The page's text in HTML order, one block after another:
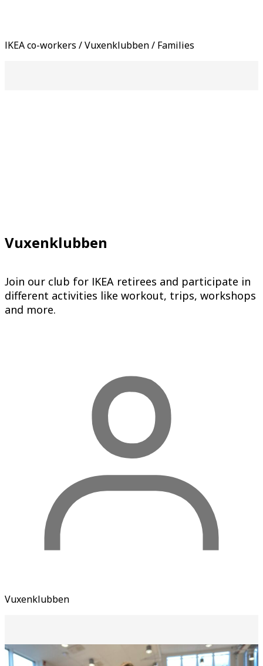
IKEA co-workers / Vuxenklubben / Families
Vuxenklubben
Join our club for IKEA retirees and participate in
different activities like workout, trips, workshops
and more.
Vuxenklubben